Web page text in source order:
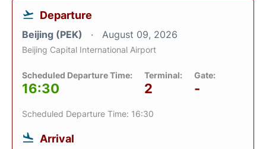
Departure
Beijing (PEK) August 09, 2026
Beijing Capital International Airport
Scheduled Departure Time:
16:30
Terminal:
2
Gate:
-
Scheduled Departure Time: 16:30
Arrival